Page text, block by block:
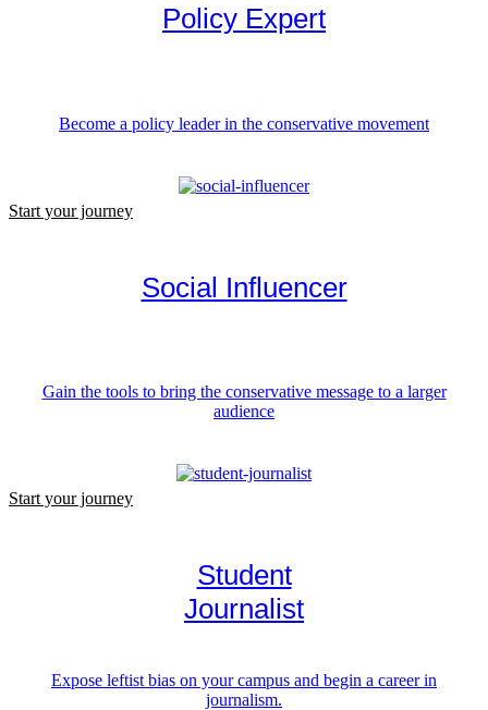
Policy Expert
Become a policy leader in the conservative movement
Start your journey
Social Influencer
Gain the tools to bring the conservative message to a larger
audience
Start your journey
Student
Journalist
Expose leftist bias on your campus and begin a career in
journalism.